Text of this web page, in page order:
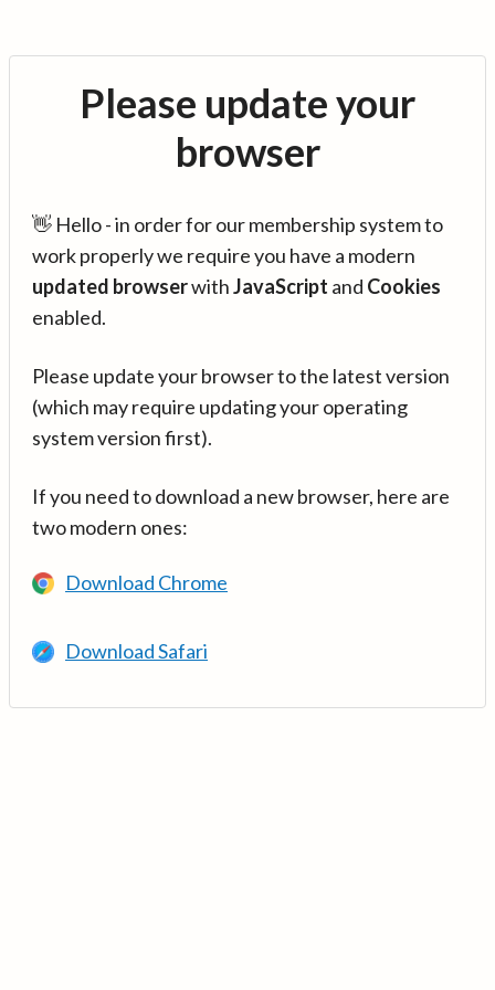
Please update your
browser
👋 Hello - in order for our membership system to
work properly we require you have a modern
updated browserwithJavaScript and Cookies
enabled.
Please update your browser to the latest version
(which may require updating your operating
system version first).
If you need to download a new browser, here are
two modern ones:
Download Chrome
Download Safari